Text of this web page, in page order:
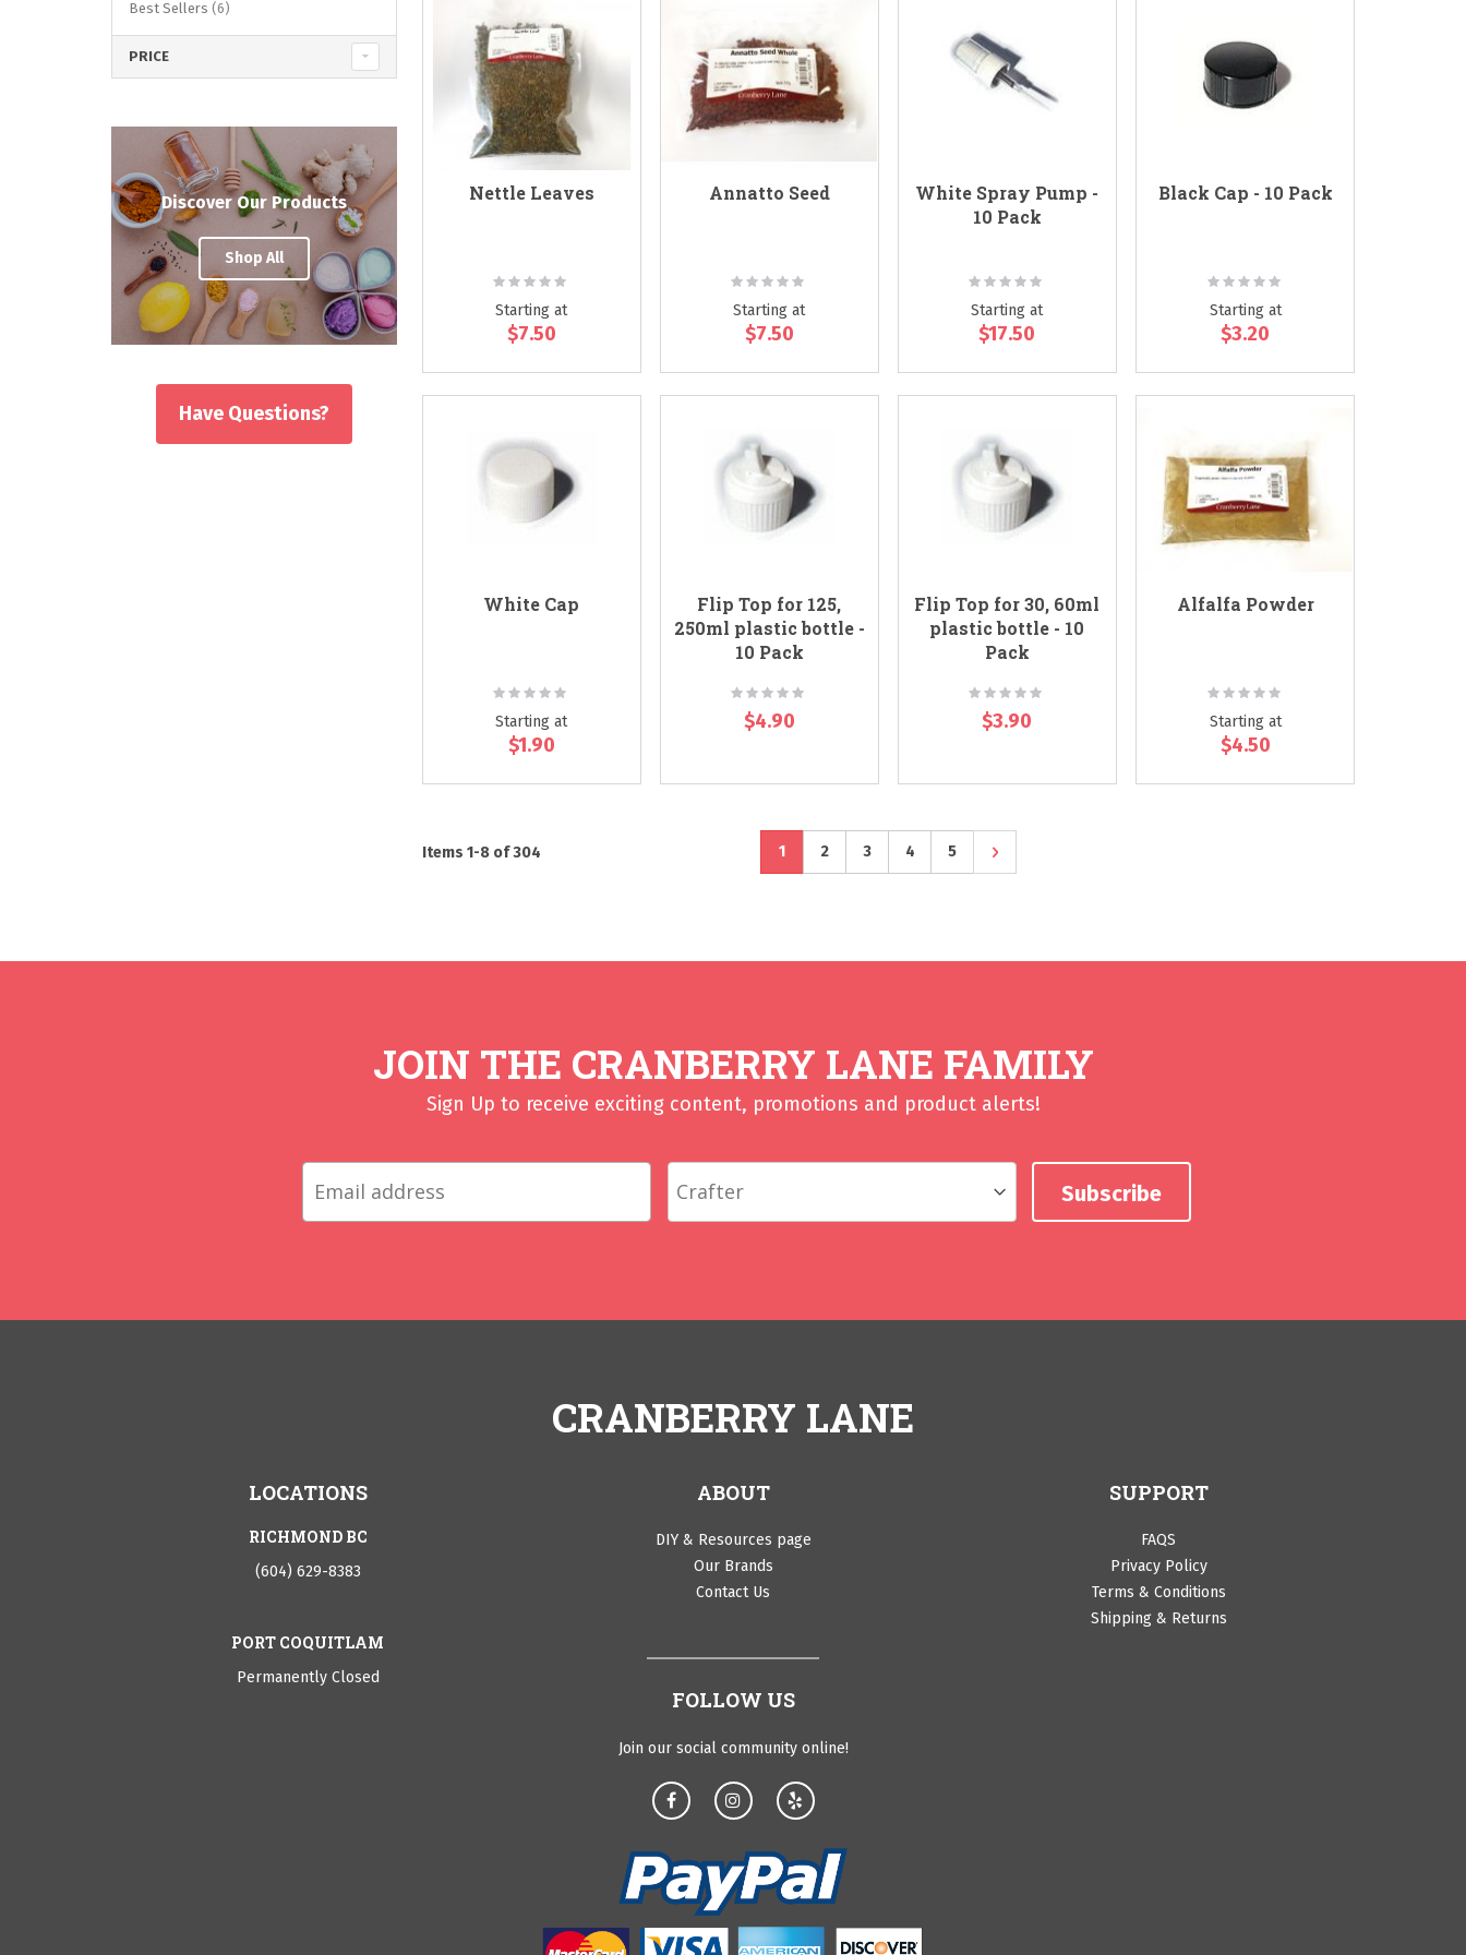
Nettle Leaves
Rating:
Starting at
$7.50
Annatto Seed
Rating:
Starting at
$7.50
White Spray Pump -
10 Pack
Rating:
Starting at
$17.50
Black Cap - 10 Pack
Rating:
Starting at
$3.20
White Cap
Rating:
Starting at
$1.90
Flip Top for 125,
250ml plastic bottle -
10 Pack
Rating:
0%
$4.90
Flip Top for 30, 60ml
plastic bottle - 10
Pack
Rating:
0%
$3.90
Alfalfa Powder
Rating:
Starting at
$4.50
Items 1-8 of304 You're currently reading page
1 Page
2 Page
3 Page
4 Page
5 Page
Next
Best Sellers 6items
PRICE
Discover Our Products
Shop All
Have Questions?
JOIN THE CRANBERRY LANE FAMILY
Sign Up to receive exciting content, promotions and product alerts!
CRANBERRY LANE
LOCATIONS
RICHMOND BC
(604) 629-8383
PORT COQUITLAM
Permanently Closed
ABOUT
DIY & Resources page
Our Brands
Contact Us
FOLLOW US
Join our social community online!
SUPPORT
FAQS
Privacy Policy
Terms & Conditions
Shipping & Returns